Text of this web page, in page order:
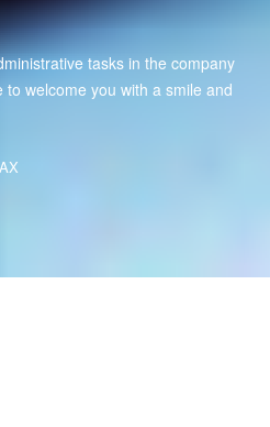
tasks in the company
welcome you with a smile and